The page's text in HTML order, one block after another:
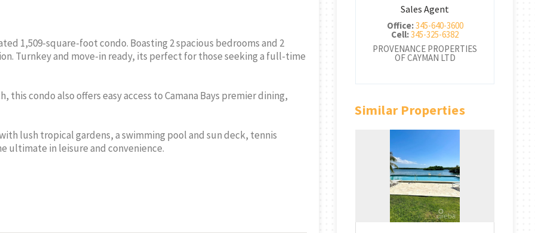
1,509-square-foot condo. Boasting 2 spacious bedrooms and 2
Turnkey and move-in ready, its perfect for those seeking a full-time
condo also offers easy access to Camana Bays premier dining,
lush tropical gardens, a swimming pool and sun deck, tennis
ultimate in leisure and convenience.
PROVENANCE PROPERTIES
OF CAYMAN LTD
PROVENANCE PROPERTIES
OF CAYMAN LTD
Sales Agent
Office:345-640-3600
Cell:345-325-6382
PROVENANCE PROPERTIES
OF CAYMAN LTD
Similar Properties